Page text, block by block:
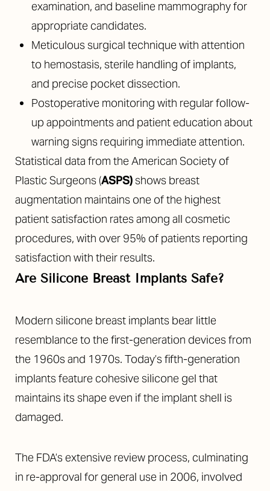
examination, and baseline mammography for
appropriate candidates.
Meticulous surgical technique with attention
to hemostasis, sterile handling of implants,
and precise pocket dissection.
Postoperative monitoring with regular follow-
up appointments and patient education about
warning signs requiring immediate attention.
Statistical data from the American Society of
Plastic Surgeons (ASPS)shows breast
augmentation maintains one of the highest
patient satisfaction rates among all cosmetic
procedures, with over 95% of patients reporting
satisfaction with their results.
Are Silicone Breast Implants Safe?
Modern silicone breast implants bear little
resemblance to the first-generation devices from
the 1960s and 1970s. Today’s fifth-generation
implants feature cohesive silicone gel that
maintains its shape even if the implant shell is
damaged.
The FDA’s extensive review process, culminating
in re-approval for general use in 2006, involved